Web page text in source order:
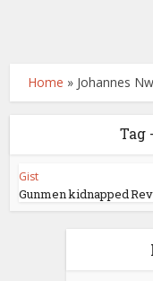
Home » Johannes
Tag
Gist
Gunmen kidnapped